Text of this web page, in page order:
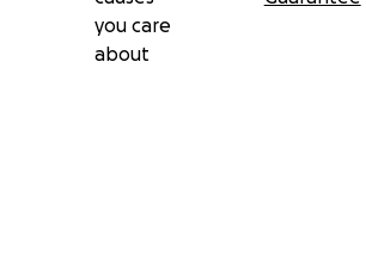
you care
about